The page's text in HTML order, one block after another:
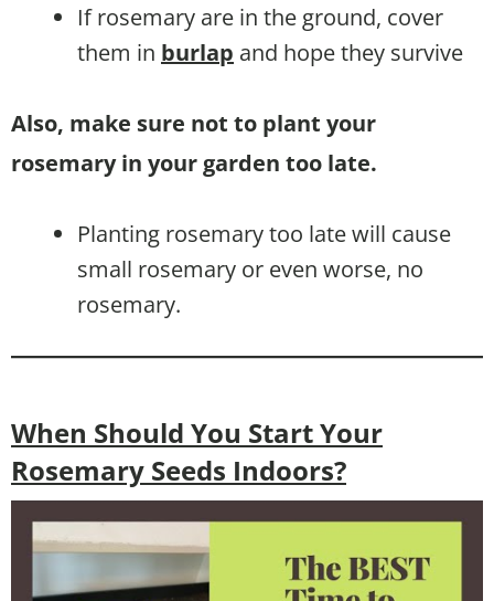
If rosemary are in the ground, cover
them in burlap and hope they survive
Also, make sure not to plant your
rosemary in your garden too late.
Planting rosemary too late will cause
small rosemary or even worse, no
rosemary.
When Should You Start Your
Rosemary Seeds Indoors?